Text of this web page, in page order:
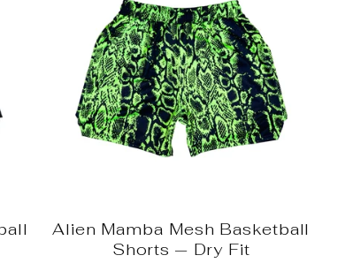
Alien Mamba Mesh Basketball
Shorts — Dry Fit